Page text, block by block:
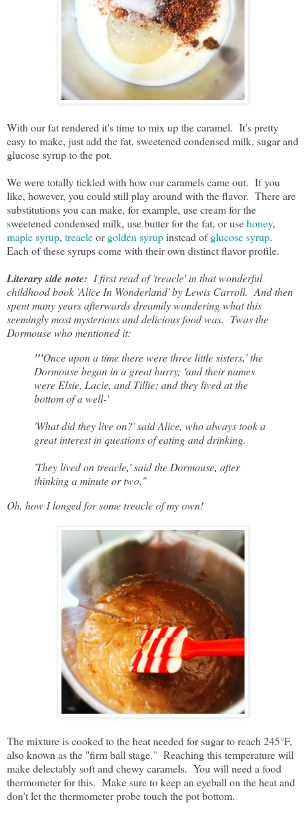
With our fat rendered it's time to mix up the caramel. It's pretty
easy to make, just add the fat, sweetened condensed milk, sugar and
glucose syrup to the pot.
We were totally tickled with how our caramels came out. If you
like, however, you could still play around with the flavor. There are
substitutions you can make, for example, use cream for the
sweetened condensed milk, use butter for the fat, or usehoney,
maple syrup, treacleorgolden syrupinstead ofglucose syrup.
Each of these syrups come with their own distinct flavor profile.
Literary side note: I first read of 'treacle' in that wonderful
childhood book 'Alice In Wonderland' by Lewis Carroll. And then
spent many years afterwards dreamily wondering what this
seemingly most mysterious and delicious food was. Twas the
Dormouse who mentioned it:
"'Once upon a time there were three little sisters,' the
Dormouse began in a great hurry; 'and their names
were Elsie, Lacie, and Tillie; and they lived at the
bottom of a well-'
'What did they live on?' said Alice, who always took a
great interest in questions of eating and drinking.
'They lived on treacle,' said the Dormouse, after
thinking a minute or two."
Oh, how I longed for some treacle of my own!
The mixture is cooked to the heat needed for sugar to reach 245°F,
also known as the "firm ball stage." Reaching this temperature will
make delectably soft and chewy caramels. You will need a food
thermometer for this. Make sure to keep an eyeball on the heat and
don't let the thermometer probe touch the pot bottom.